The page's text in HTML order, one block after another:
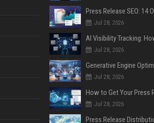
Jul 28, 2026
Jul 28, 2026
Jul 28, 2026
Jul 28, 2026